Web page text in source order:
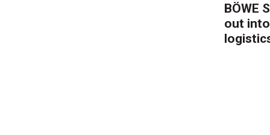
BÖWE
out